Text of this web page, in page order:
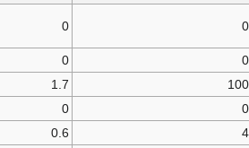
0
0
0
0
100
1.7
0
0
4
0.6